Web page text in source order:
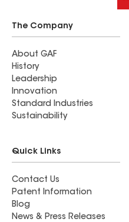
The Company
About GAF
History
Leadership
Innovation
Standard Industries
Sustainability
Quick Links
Contact Us
Patent Information
Blog
News & Press Releases